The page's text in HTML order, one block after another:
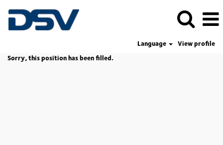
Language
View profile
Sorry, this position has been filled.